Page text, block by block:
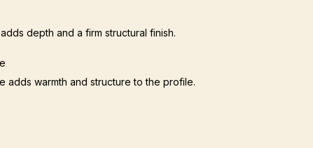
depth and a firm structural finish.
adds warmth and structure to the profile.